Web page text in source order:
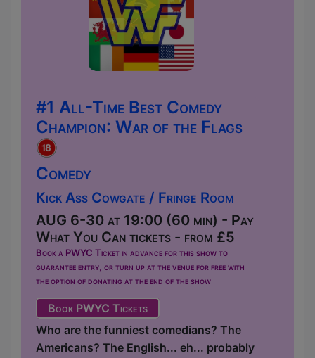
#1 All-Time Best Comedy
Champion: War of the Flags
Comedy
Kick Ass Cowgate / Fringe Room
AUG 6-30 at 19:00 (60 min) - Pay
What You Can tickets - from £5
Book a PWYC Ticket in advance for this show to
guarantee entry, or turn up at the venue for free with
the option of donating at the end of the show
Book PWYC Tickets
Who are the funniest comedians? The
Americans? The English... eh... probably